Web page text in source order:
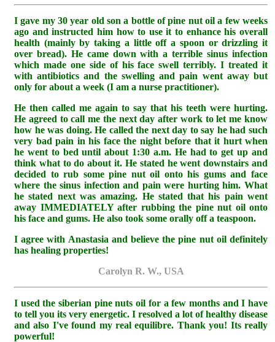
I gave my 30 year old son a bottle of pine nut oil a few weeks
ago and instructed him how to use it to enhance his overall
health (mainly by taking a little off a spoon or drizzling it
over bread). He came down with a terrible sinus infection
which made one side of his face swell terribly. I treated it
with antibiotics and the swelling and pain went away but
only for about a week (I am a nurse practitioner).
He then called me again to say that his teeth were hurting.
He agreed to call me the next day after work to let me know
how he was doing. He called the next day to say he had such
very bad pain in his face the night before that it hurt when
he went to bed until about 1:30 a.m. He had to get up and
think what to do about it. He stated he went downstairs and
decided to rub some pine nut oil onto his gums and face
where the sinus infection and pain were hurting him. What
he stated next was amazing. He stated that his pain went
away IMMEDIATELY after rubbing the pine nut oil onto
his face and gums. He also took some orally off a teaspoon.
I agree with Anastasia and believe the pine nut oil definitely
has healing properties!
Carolyn R. W., USA
I used the siberian pine nuts oil for a few months and I have
to tell you its very energetic. I resolved a lot of healthy disease
and also I've found my real equilibre. Thank you! Its really
powerful!